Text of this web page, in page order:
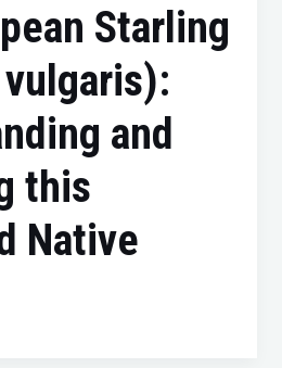
Starling
and
this
Native